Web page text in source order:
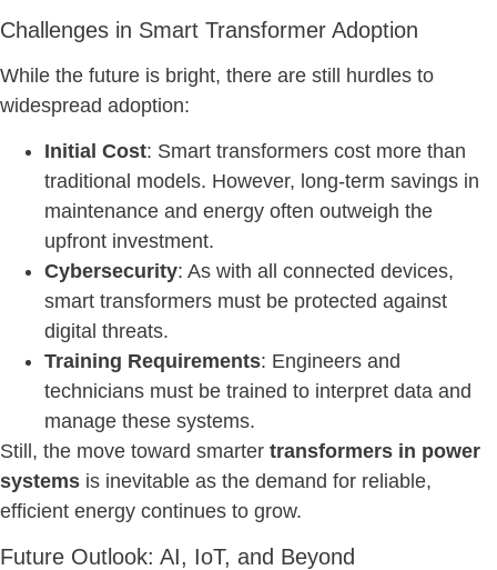
Challenges in Smart Transformer Adoption
While the future is bright, there are still hurdles to
widespread adoption:
Initial Cost: Smart transformers cost more than
traditional models. However, long-term savings in
maintenance and energy often outweigh the
upfront investment.
Cybersecurity: As with all connected devices,
smart transformers must be protected against
digital threats.
Training Requirements: Engineers and
technicians must be trained to interpret data and
manage these systems.
Still, the move toward smarter transformers in power
systems is inevitable as the demand for reliable,
efficient energy continues to grow.
Future Outlook: AI, IoT, and Beyond